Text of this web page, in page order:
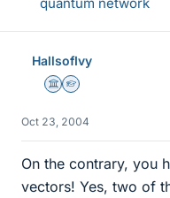
HallsofIvy
Science Advisor
Homework Helper
Oct 23, 2004
On the contrary, you
vectors! Yes, two of